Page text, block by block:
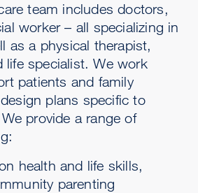
team includes doctors,
worker – all specializing in
as a physical therapist,
life specialist. We work
patients and family
plans specific to
provide a range of
health and life skills,
parenting